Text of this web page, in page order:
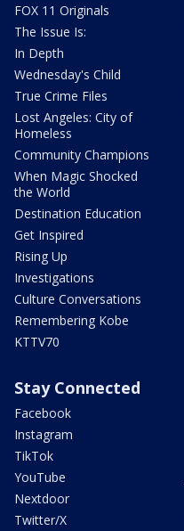
FOX 11 Originals
The Issue Is:
In Depth
Wednesday's Child
True Crime Files
Lost Angeles: City of
Homeless
Community Champions
When Magic Shocked
the World
Destination Education
Get Inspired
Rising Up
Investigations
Culture Conversations
Remembering Kobe
KTTV70
Stay Connected
Facebook
Instagram
TikTok
YouTube
Nextdoor
Twitter/X